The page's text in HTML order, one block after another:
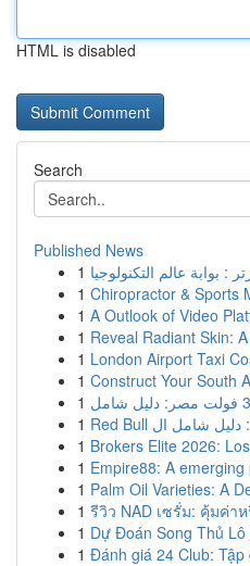
HTML is disabled
Search
Published News
1 بوابة عالم التكنولوجيا
1 Chiropractor & Sports
1 A Outlook of Video
1 Reveal Radiant Skin:
1 London Airport Taxi
1 Construct Your South
1
1
1 Brokers Elite 2026:
1 Empire88: A
1 Palm Oil Varieties: A
1 รีวิว NAD เซรั่ม: คุ้มค่า
1 Dự Đoán Song Thủ
1 Đánh giá 24 Club: